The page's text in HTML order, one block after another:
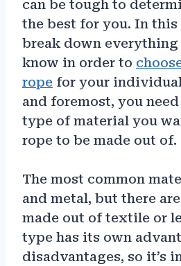
can be tough to
the best for you. In this
break down everything
know in order to
rope for your
and foremost, you
type of material you
rope to be made out of.
The most common
and metal, but there
made out of textile or
type has its own
disadvantages, so it’s